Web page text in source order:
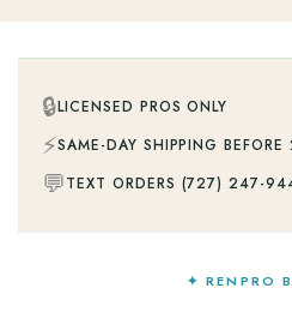
🔒LICENSED PROS ONLY
⚡SAME-DAY SHIPPING BEFORE
💬TEXT ORDERS (727) 247-
✦ RENPRO